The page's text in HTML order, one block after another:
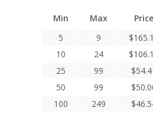
Series
Aluminum
Integral
Clamp
quantity
Min Max Price
5
9 $
10
24 $
25
99 $
50
99 $
100
249 $